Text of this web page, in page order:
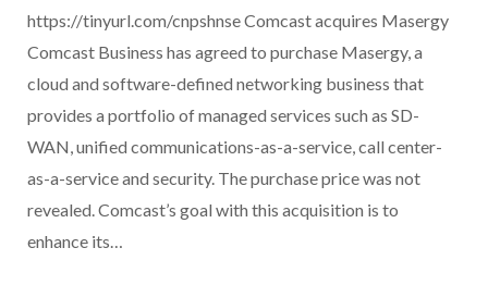
https://tinyurl.com/cnpshnse Comcast acquires Masergy
Comcast Business has agreed to purchase Masergy, a
cloud and software-defined networking business that
provides a portfolio of managed services such as SD-
WAN, unified communications-as-a-service, call center-
as-a-service and security. The purchase price was not
revealed. Comcast’s goal with this acquisition is to
enhance its…